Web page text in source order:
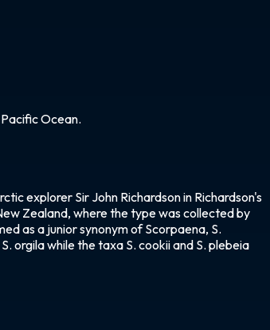
Ocean.
explorer Sir John Richardson in Richardson's
Zealand, where the type was collected by
as a junior synonym of Scorpaena, S.
orgila while the taxa S. cookii and S. plebeia